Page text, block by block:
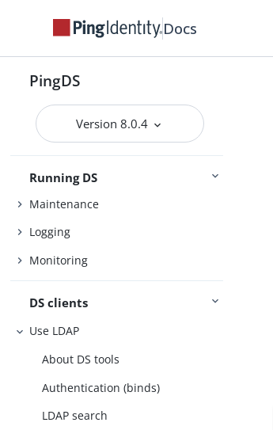
Docs
PingDS
Version 8.0.4
Setup
Upgrade
Settings
Configuration
Security
Running DS
Maintenance
Logging
Monitoring
DS clients
Use LDAP
About DS tools
Authentication (binds)
LDAP search